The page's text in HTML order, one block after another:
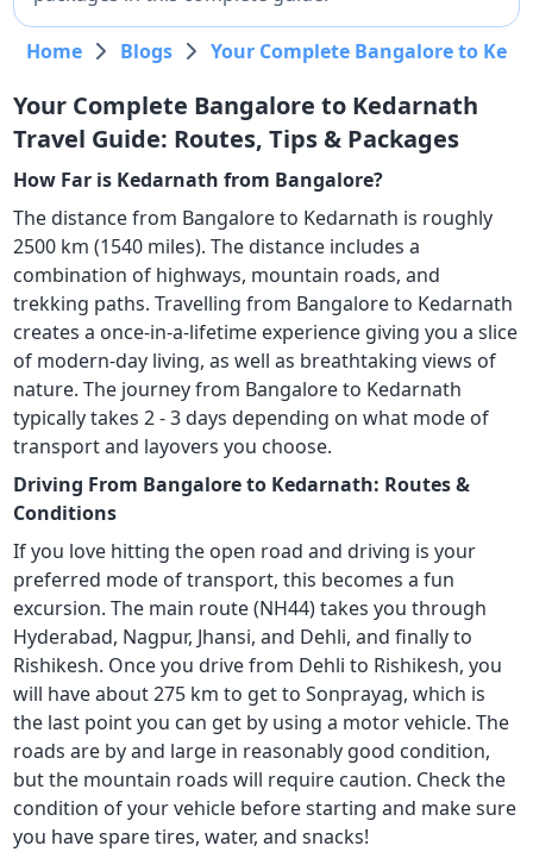
Home Blogs Your Complete Bangalore to
Your Complete Bangalore to Kedarnath
Travel Guide: Routes, Tips & Packages
How Far is Kedarnath from Bangalore?
The distance from Bangalore to Kedarnath is roughly
2500 km (1540 miles). The distance includes a
combination of highways, mountain roads, and
trekking paths. Travelling from Bangalore to Kedarnath
creates a once-in-a-lifetime experience giving you a slice
of modern-day living, as well as breathtaking views of
nature. The journey from Bangalore to Kedarnath
typically takes 2 - 3 days depending on what mode of
transport and layovers you choose.
Driving From Bangalore to Kedarnath: Routes &
Conditions
If you love hitting the open road and driving is your
preferred mode of transport, this becomes a fun
excursion. The main route (NH44) takes you through
Hyderabad, Nagpur, Jhansi, and Dehli, and finally to
Rishikesh. Once you drive from Dehli to Rishikesh, you
will have about 275 km to get to Sonprayag, which is
the last point you can get by using a motor vehicle. The
roads are by and large in reasonably good condition,
but the mountain roads will require caution. Check the
condition of your vehicle before starting and make sure
you have spare tires, water, and snacks!